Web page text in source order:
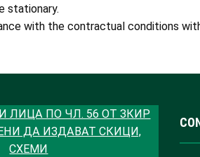
stationary.
with the contractual conditions
ЛИЦА ПО ЧЛ. 56 ОТ ЗКИР
ДА ИЗДАВАТ СКИЦИ,
СХЕМИ